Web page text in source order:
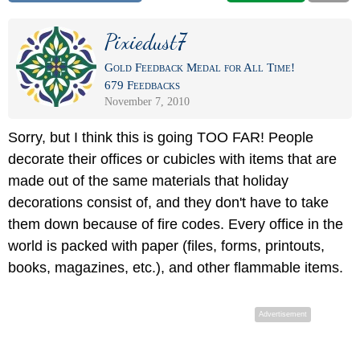
Pixiedust7
Gold Feedback Medal for All Time!
679 Feedbacks
November 7, 2010
Sorry, but I think this is going TOO FAR! People
decorate their offices or cubicles with items that are
made out of the same materials that holiday
decorations consist of, and they don't have to take
them down because of fire codes. Every office in the
world is packed with paper (files, forms, printouts,
books, magazines, etc.), and other flammable items.
Advertisement